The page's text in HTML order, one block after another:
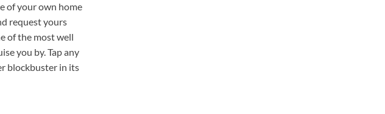
of your own home
request yours
of the most well
you by. Tap any
blockbuster in its